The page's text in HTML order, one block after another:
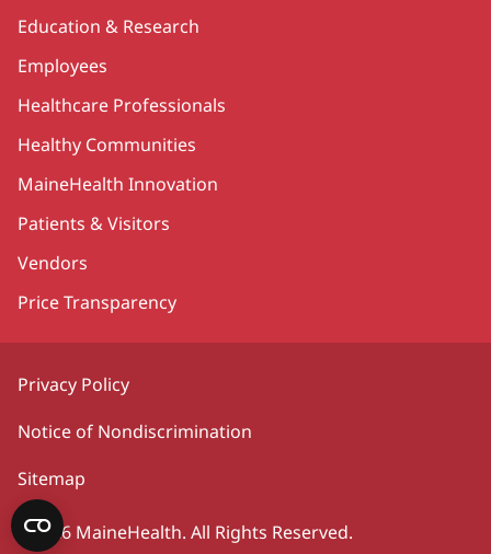
Education & Research
Employees
Healthcare Professionals
Healthy Communities
MaineHealth Innovation
Patients & Visitors
Vendors
Price Transparency
Privacy Policy
Notice of Nondiscrimination
Sitemap
©2026 MaineHealth. All Rights Reserved.